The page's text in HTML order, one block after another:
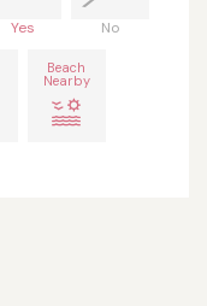
Yes No
Beach
Nearby